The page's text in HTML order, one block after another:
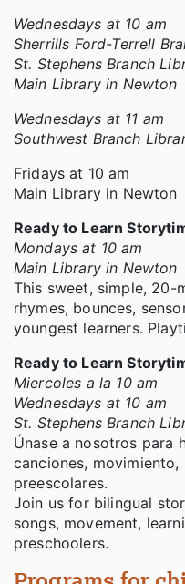
Wednesdays at 10 am
Sherrills Ford-Terrell
St. Stephens Branch
Main Library in Newton
Wednesdays at 11 am
Southwest Branch
Fridays at 10 am
Main Library in Newton
Ready to Learn
Mondays at 10 am
Main Library in Newton
This sweet, simple, 20-
rhymes, bounces,
youngest learners.
Ready to Learn
Miercoles a la 10 am
Wednesdays at 10 am
St. Stephens Branch
Únase a nosotros para
canciones,
preescolares.
Join us for bilingual
songs, movement,
preschoolers.